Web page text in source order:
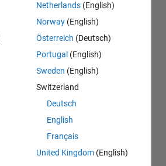
Netherlands (English)
Norway (English)
Österreich (Deutsch)
Portugal (English)
Sweden (English)
Switzerland
Deutsch
English
Français
United Kingdom (English)